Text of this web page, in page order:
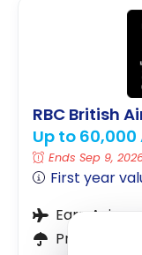
RBC British
Up to 60,000
Ends Sep 9,
First year
Earn Avios
Premium